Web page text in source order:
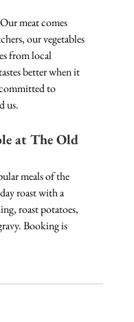
meat comes
our vegetables
from local
better when it
to
us.
at The Old
meals of the
roast with a
roast potatoes,
Booking is